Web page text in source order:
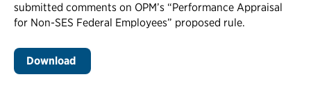
submitted comments on OPM’s “Performance Appraisal
for Non-SES Federal Employees” proposed rule.
Download